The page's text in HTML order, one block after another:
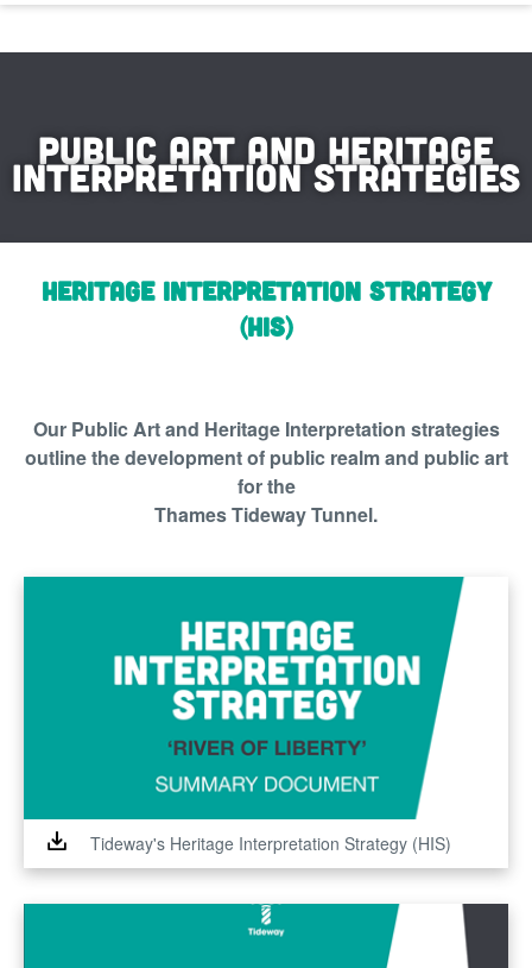
Public Art and Heritage
Interpretation strategies
Heritage Interpretation Strategy
(HIS)
Our Public Art and Heritage Interpretation strategies
outline the development of public realm and public art
for the
Thames Tideway Tunnel.
Tideway's Heritage Interpretation Strategy (HIS)